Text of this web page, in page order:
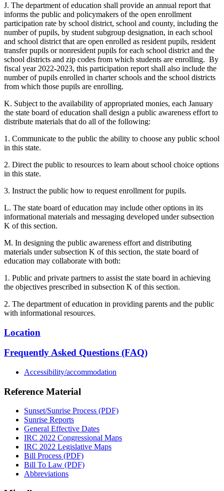
J. The department of education shall provide an annual report that
informs the public and policymakers of the open enrollment
participation rate by school district, school and county, including the
number of pupils, by student subgroup designation, in each school
and school district that are open enrolled as resident pupils, resident
transfer pupils or nonresident pupils for each school district and the
school districts and zip codes from which students are enrolling. By
fiscal year 2022-2023, this participation report shall also include the
number of pupils enrolled in charter schools and the school districts
from which those pupils are enrolling.
K. Subject to the availability of appropriated monies, each January
the state board of education shall design a public awareness effort to
distribute materials that do all of the following:
1. Communicate to the public the ability to choose any public school
in this state.
2. Direct the public to resources to learn about school choice options
in this state.
3. Instruct the public how to request enrollment for pupils.
L. The state board of education may include other options in its
informational materials and messaging developed under subsection
K of this section.
M. In designing the public awareness effort and distributing
materials under subsection K of this section, the state board of
education may collaborate with both:
1. Public and private partners to assist the state board in achieving
the objectives prescribed in subsection K of this section.
2. The department of education in providing parents and the public
with informational resources.
Location
Frequently Asked Questions (FAQ)
Accessibility/accommodation
Reference Material
Sunset/Sunrise Process (PDF)
Sunrise Reports
General Effective Dates
IRC 2022 Congressional Maps
IRC 2022 Legislative Maps
Bill Process (PDF)
Bill To Law (PDF)
Abbreviations